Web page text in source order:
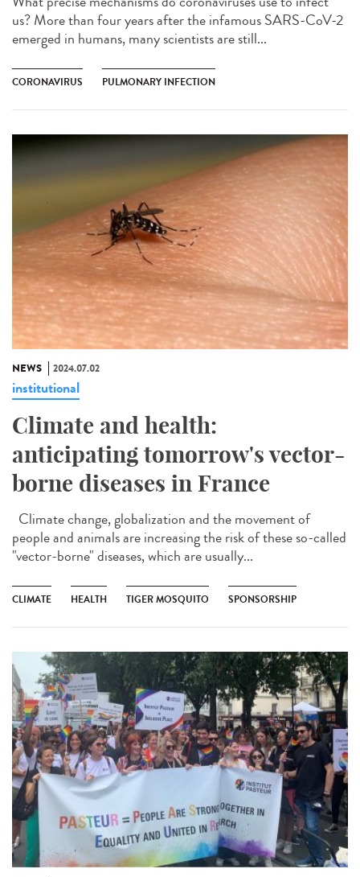
us? More than four years after the infamous SARS-CoV-2
emerged in humans, many scientists are still...
CORONAVIRUS PULMONARY INFECTION
NEWS 2024.07.02
institutional
Climate and health:
anticipating tomorrow's vector-
borne diseases in France
Climate change, globalization and the movement of
people and animals are increasing the risk of these so-called
"vector-borne" diseases, which are usually...
CLIMATE HEALTH TIGER MOSQUITO SPONSORSHIP